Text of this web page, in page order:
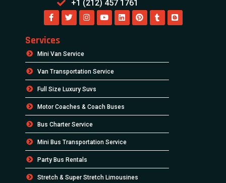
+1 (212) 457 1761
Services
Mini Van Service
Van Transportation Service
Full Size Luxury Suvs
Motor Coaches & Coach Buses
Bus Charter Service
Mini Bus Transportation Service
Party Bus Rentals
Stretch & Super Stretch Limousines